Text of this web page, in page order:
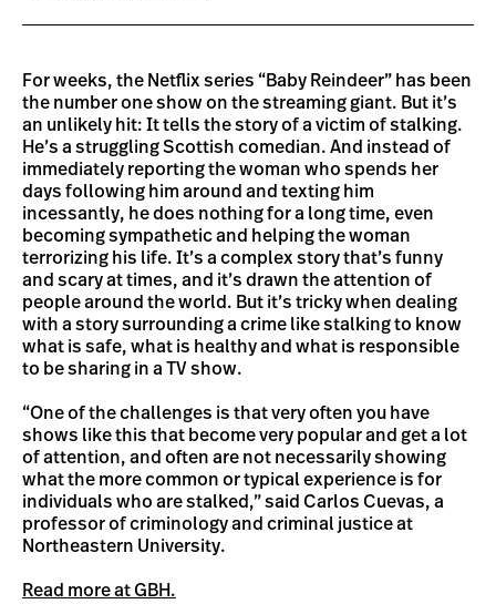
For weeks, the Netflix series “Baby Reindeer” has been
the number one show on the streaming giant. But it’s
an unlikely hit: It tells the story of a victim of stalking.
He’s a struggling Scottish comedian. And instead of
immediately reporting the woman who spends her
days following him around and texting him
incessantly, he does nothing for a long time, even
becoming sympathetic and helping the woman
terrorizing his life. It’s a complex story that’s funny
and scary at times, and it’s drawn the attention of
people around the world. But it’s tricky when dealing
with a story surrounding a crime like stalking to know
what is safe, what is healthy and what is responsible
to be sharing in a TV show.
“One of the challenges is that very often you have
shows like this that become very popular and get a lot
of attention, and often are not necessarily showing
what the more common or typical experience is for
individuals who are stalked,” said Carlos Cuevas, a
professor of criminology and criminal justice at
Northeastern University.
Read more at GBH.